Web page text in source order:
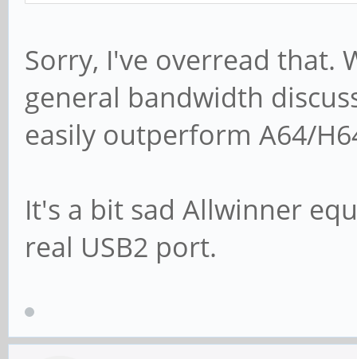
Sorry, I've overread that.
general bandwidth
easily outperform A64/
It's a bit sad Allwinner
real USB2 port.